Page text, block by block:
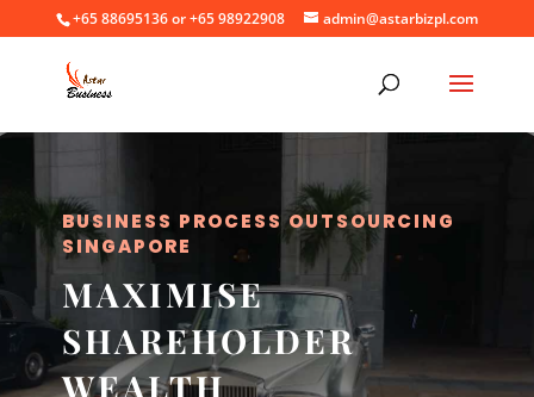
+65 88695136 or +65 98922908 admin@astarbizpl.com
BUSINESS PROCESS OUTSOURCING
SINGAPORE
MAXIMISE
SHAREHOLDER
WEALTH